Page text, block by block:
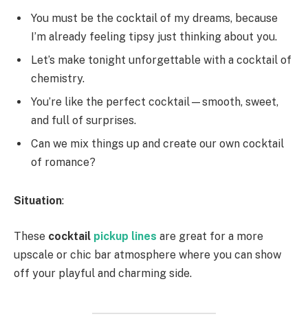
You must be the cocktail of my dreams, because
I’m already feeling tipsy just thinking about you.
Let’s make tonight unforgettable with a cocktail of
chemistry.
You’re like the perfect cocktail—smooth, sweet,
and full of surprises.
Can we mix things up and create our own cocktail
of romance?
Situation:
These cocktail pickup lines are great for a more
upscale or chic bar atmosphere where you can show
off your playful and charming side.